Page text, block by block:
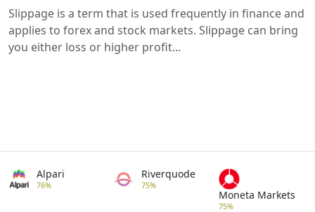
Slippage is a term that is used frequently in finance and
applies to forex and stock markets. Slippage can bring
you either loss or higher profit...
Alpari
76%
Riverquode
75%
Moneta Markets
75%